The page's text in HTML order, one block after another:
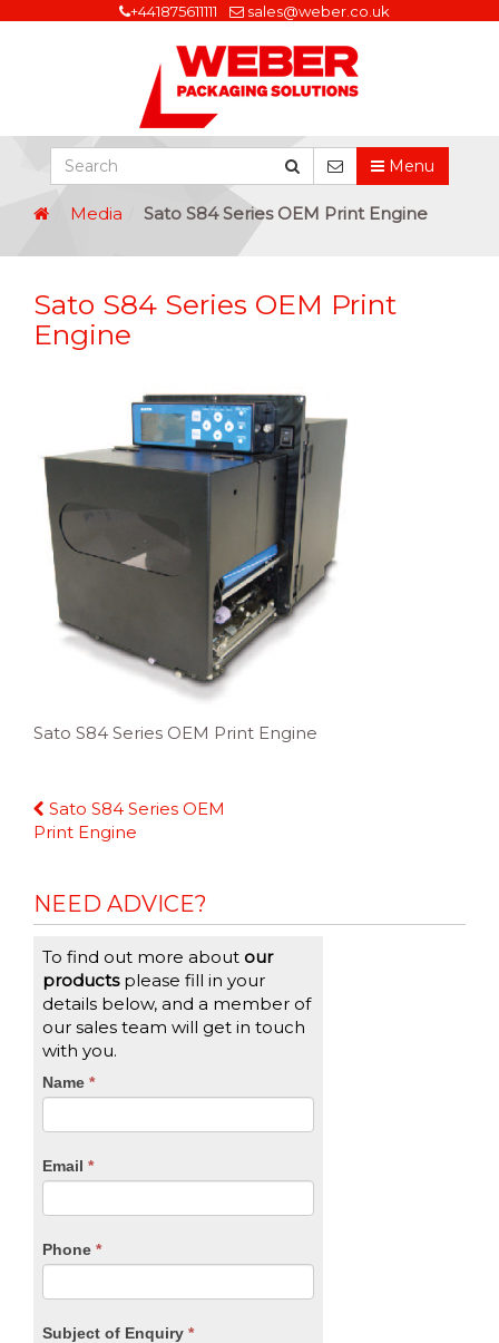
+441875611111 sales@weber.co.uk
Menu
Media Sato S84 Series OEM Print Engine
Sato S84 Series OEM Print
Engine
Sato S84 Series OEM Print Engine
Continue
Reading
Sato S84 Series OEM
Print Engine
NEED ADVICE?
To find out more about our
productsplease fill in your
details below, and a member of
our sales team will get in touch
with you.
CTA
Name *
Email *
Phone *
Subject of Enquiry *
If
you
are
leave
blank.